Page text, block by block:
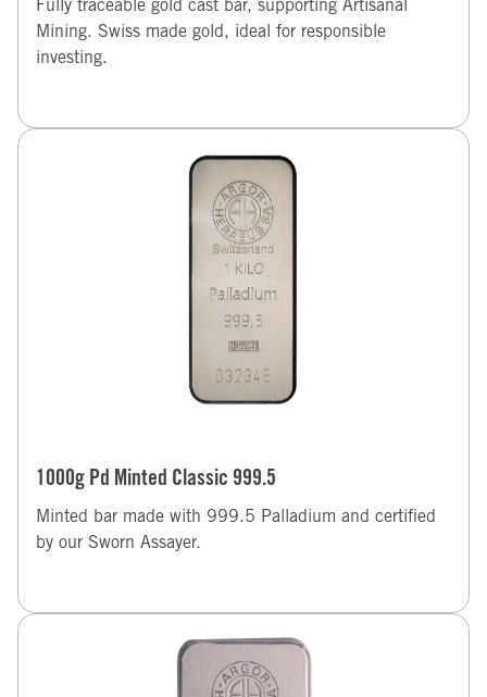
Fully traceable gold cast bar, supporting Artisanal
Mining. Swiss made gold, ideal for responsible
investing.
1000g Pd Minted Classic 999.5
Minted bar made with 999.5 Palladium and certified
by our Sworn Assayer.